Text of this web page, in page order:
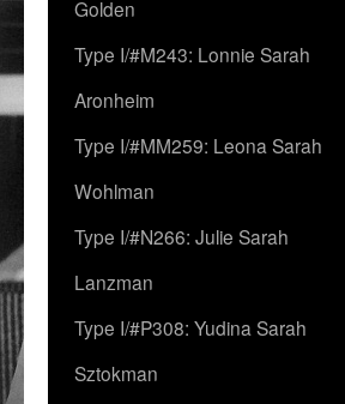
Golden
Type I/#M243: Lonnie Sarah
Aronheim
Type I/#MM259: Leona Sarah
Wohlman
Type I/#N266: Julie Sarah
Lanzman
Type I/#P308: Yudina Sarah
Sztokman